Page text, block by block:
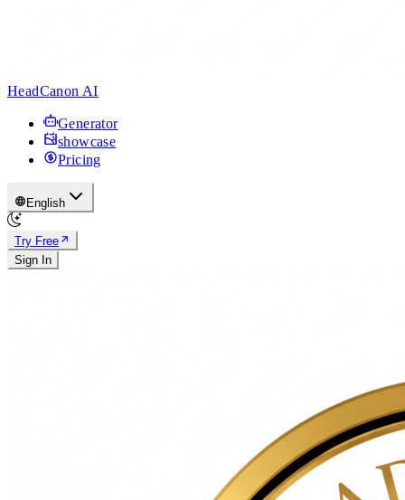
HeadCanon AI
Generator
showcase
Pricing
English
Try Free
Sign In